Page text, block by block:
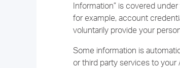
Information” is covered
for example, account
voluntarily provide your
Some information is
or third party services to